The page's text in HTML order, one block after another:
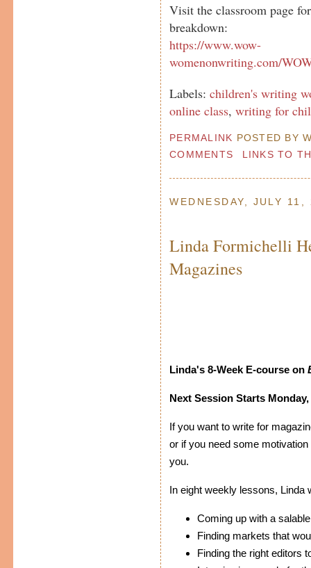
Visit the classroom page
breakdown:
https://www.wow-
womenonwriting.com/
Labels:children's writing
online class,writing for
PERMALINK POSTED BY
COMMENTS
LINKS TO
WEDNESDAY, JULY 11,
Linda Formichelli
Magazines
Linda's 8-Week E-course on
Next Session Starts Monday,
If you want to write for
or if you need some
you.
In eight weekly lessons, Linda
Coming up with a
Finding markets that
Finding the right editors